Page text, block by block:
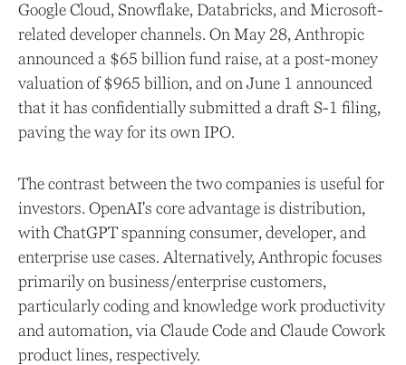
Google Cloud, Snowflake, Databricks, and Microsoft-
related developer channels. On May 28, Anthropic
announced a $65 billion fund raise, at a post-money
valuation of $965 billion, and on June 1 announced
that it has confidentially submitted a draft S-1 filing,
paving the way for its own IPO.
The contrast between the two companies is useful for
investors. OpenAI's core advantage is distribution,
with ChatGPT spanning consumer, developer, and
enterprise use cases. Alternatively, Anthropic focuses
primarily on business/enterprise customers,
particularly coding and knowledge work productivity
and automation, via Claude Code and Claude Cowork
product lines, respectively.